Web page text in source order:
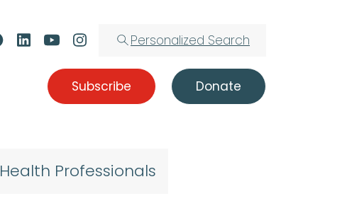
Personalized Search
Subscribe Donate
Health Professionals